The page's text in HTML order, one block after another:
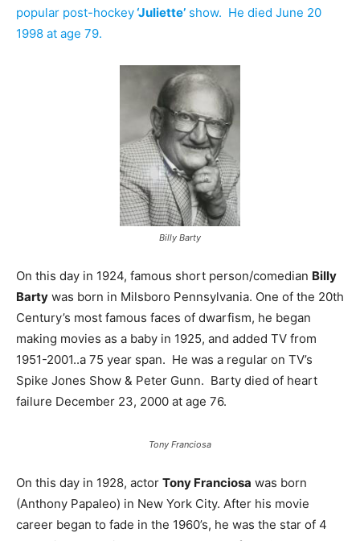
popular post-hockey‘Juliette’ show. He died June 20
1998 at age 79.
Billy Barty
On this day in 1924, famous short person/comedian Billy
Barty was born in Milsboro Pennsylvania. One of the 20th
Century’s most famous faces of dwarfism, he began
making movies as a baby in 1925, and added TV from
1951-2001..a 75 year span. He was a regular on TV’s
Spike Jones Show & Peter Gunn. Barty died of heart
failure December 23, 2000 at age 76.
Tony Franciosa
On this day in 1928, actor Tony Franciosa was born
(Anthony Papaleo) in New York City. After his movie
career began to fade in the 1960’s, he was the star of 4